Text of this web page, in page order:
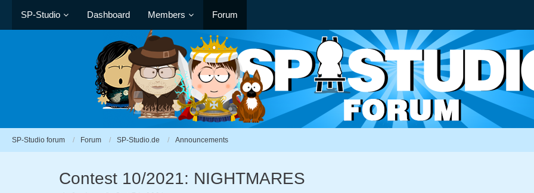
SP-Studio Dashboard Members Forum
SP-Studio forum Forum SP-Studio.de Announcements
Contest 10/2021: NIGHTMARES